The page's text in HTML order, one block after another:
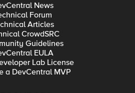
News
Forum
Articles
CrowdSRC
Guidelines
EULA
Lab License
a DevCentral MVP